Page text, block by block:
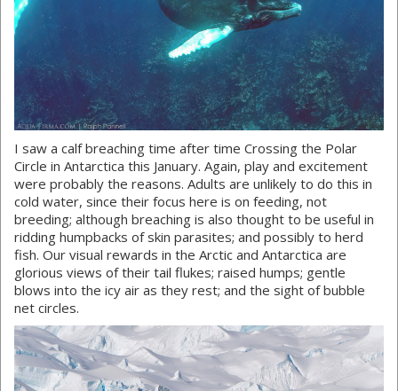
I saw a calf breaching time after time Crossing the Polar
Circle in Antarctica this January. Again, play and excitement
were probably the reasons. Adults are unlikely to do this in
cold water, since their focus here is on feeding, not
breeding; although breaching is also thought to be useful in
ridding humpbacks of skin parasites; and possibly to herd
fish. Our visual rewards in the Arctic and Antarctica are
glorious views of their tail flukes; raised humps; gentle
blows into the icy air as they rest; and the sight of bubble
net circles.